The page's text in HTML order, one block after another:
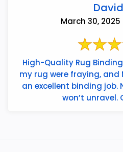
March 30, 2025
High-Quality Rug
my rug were fraying,
an excellent binding job.
won’t unravel.